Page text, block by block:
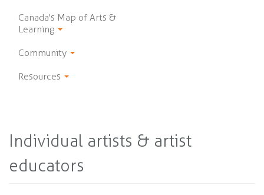
Canada's Map of Arts &
Learning
Community
Resources
Individual artists & artist
educators